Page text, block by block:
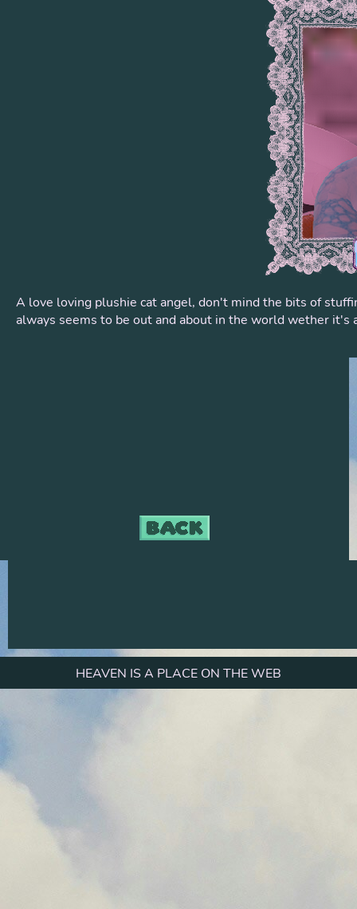
A love loving plushie cat angel, don't mind the bits of
always seems to be out and about in the world wether it's
HEAVEN IS A PLACE ON THE WEB